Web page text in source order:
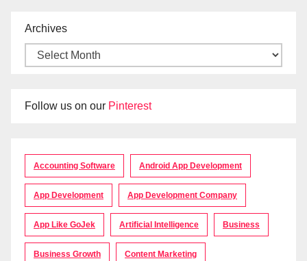
Archives
Follow us on our Pinterest
Accounting Software Android App Development
App Development App Development Company
App Like GoJek Artificial Intelligence Business
Business Growth Content Marketing